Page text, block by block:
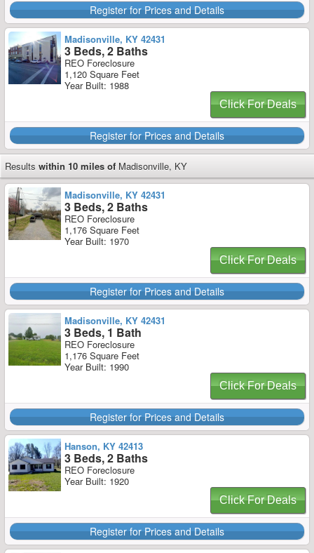
Register for Prices and Details
Madisonville, KY 42431
3 Beds, 2 Baths
REO Foreclosure
1,120 Square Feet
Year Built: 1988
Click For Deals
Register for Prices and Details
Results within 10 miles of Madisonville, KY
Madisonville, KY 42431
3 Beds, 2 Baths
REO Foreclosure
1,176 Square Feet
Year Built: 1970
Click For Deals
Register for Prices and Details
Madisonville, KY 42431
3 Beds, 1 Bath
REO Foreclosure
1,176 Square Feet
Year Built: 1990
Click For Deals
Register for Prices and Details
Hanson, KY 42413
3 Beds, 2 Baths
REO Foreclosure
Year Built: 1920
Click For Deals
Register for Prices and Details